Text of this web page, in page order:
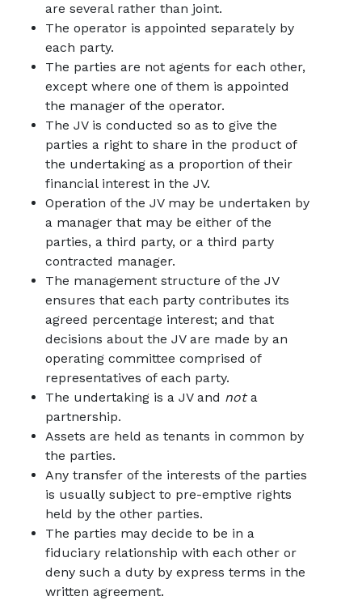
are several rather than joint.
The operator is appointed separately by
each party.
The parties are not agents for each other,
except where one of them is appointed
the manager of the operator.
The JV is conducted so as to give the
parties a right to share in the product of
the undertaking as a proportion of their
financial interest in the JV.
Operation of the JV may be undertaken by
a manager that may be either of the
parties, a third party, or a third party
contracted manager.
The management structure of the JV
ensures that each party contributes its
agreed percentage interest; and that
decisions about the JV are made by an
operating committee comprised of
representatives of each party.
The undertaking is a JV and nota
partnership.
Assets are held as tenants in common by
the parties.
Any transfer of the interests of the parties
is usually subject to pre-emptive rights
held by the other parties.
The parties may decide to be in a
fiduciary relationship with each other or
deny such a duty by express terms in the
written agreement.